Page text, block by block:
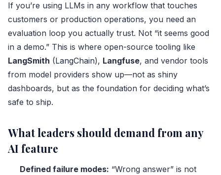
If you’re using LLMs in any workflow that touches
customers or production operations, you need an
evaluation loop you actually trust. Not “it seems good
in a demo.” This is where open-source tooling like
LangSmith (LangChain), Langfuse, and vendor tools
from model providers show up—not as shiny
dashboards, but as the foundation for deciding what’s
safe to ship.
What leaders should demand from any
AI feature
Defined failure modes: “Wrong answer” is not